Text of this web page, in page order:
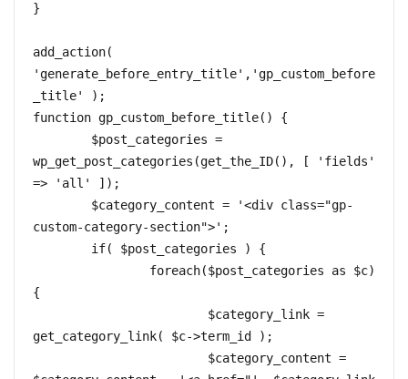
}
add_action(
'generate_before_entry_title','gp_custom_before
_title' );
function gp_custom_before_title() {
wp_get_post_categories(get_the_ID(), [ 'fields'
=> 'all' ]);
custom-category-section">';
{
get_category_link( $c->term_id );